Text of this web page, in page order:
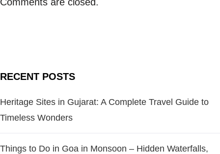
RECENT POSTS
Heritage Sites in Gujarat: A Complete Travel Guide to
Timeless Wonders
Things to Do in Goa in Monsoon – Hidden Waterfalls,